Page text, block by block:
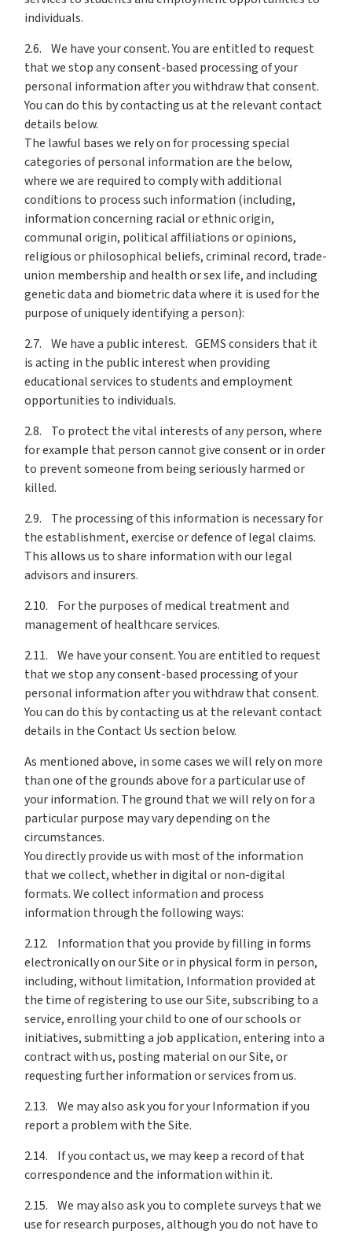
individuals.
2.6. We have your consent. You are entitled to request
that we stop any consent-based processing of your
personal information after you withdraw that consent.
You can do this by contacting us at the relevant contact
details below.
The lawful bases we rely on for processing special
categories of personal information are the below,
where we are required to comply with additional
conditions to process such information (including,
information concerning racial or ethnic origin,
communal origin, political affiliations or opinions,
religious or philosophical beliefs, criminal record, trade-
union membership and health or sex life, and including
genetic data and biometric data where it is used for the
purpose of uniquely identifying a person):
2.7. We have a public interest. GEMS considers that it
is acting in the public interest when providing
educational services to students and employment
opportunities to individuals.
2.8. To protect the vital interests of any person, where
for example that person cannot give consent or in order
to prevent someone from being seriously harmed or
killed.
2.9. The processing of this information is necessary for
the establishment, exercise or defence of legal claims.
This allows us to share information with our legal
advisors and insurers.
2.10. For the purposes of medical treatment and
management of healthcare services.
2.11. We have your consent. You are entitled to request
that we stop any consent-based processing of your
personal information after you withdraw that consent.
You can do this by contacting us at the relevant contact
details in the Contact Us section below.
As mentioned above, in some cases we will rely on more
than one of the grounds above for a particular use of
your information. The ground that we will rely on for a
particular purpose may vary depending on the
circumstances.
You directly provide us with most of the information
that we collect, whether in digital or non-digital
formats. We collect information and process
information through the following ways:
2.12. Information that you provide by filling in forms
electronically on our Site or in physical form in person,
including, without limitation, Information provided at
the time of registering to use our Site, subscribing to a
service, enrolling your child to one of our schools or
initiatives, submitting a job application, entering into a
contract with us, posting material on our Site, or
requesting further information or services from us.
2.13. We may also ask you for your Information if you
report a problem with the Site.
2.14. If you contact us, we may keep a record of that
correspondence and the information within it.
2.15. We may also ask you to complete surveys that we
use for research purposes, although you do not have to